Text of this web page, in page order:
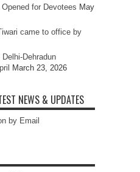
for Devotees May
came to office by
Dehradun
March 23, 2026
NEWS & UPDATES
by Email